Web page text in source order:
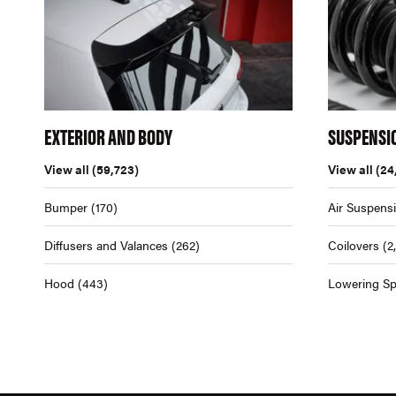
EXTERIOR AND BODY
View all (59,723)
Bumper (170)
Diffusers and Valances (262)
Hood (443)
View all
Air
Coilovers
Lowering